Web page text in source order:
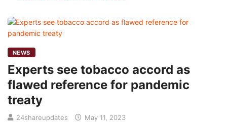
NEWS
Experts see tobacco accord as
flawed reference for pandemic
treaty
24shareupdates May 11, 2023